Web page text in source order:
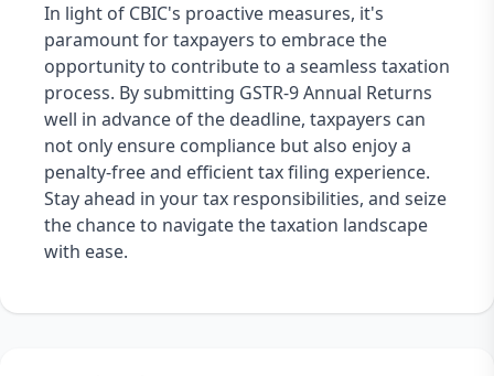
In light of CBIC's proactive measures, it's
paramount for taxpayers to embrace the
opportunity to contribute to a seamless taxation
process. By submitting GSTR-9 Annual Returns
well in advance of the deadline, taxpayers can
not only ensure compliance but also enjoy a
penalty-free and efficient tax filing experience.
Stay ahead in your tax responsibilities, and seize
the chance to navigate the taxation landscape
with ease.